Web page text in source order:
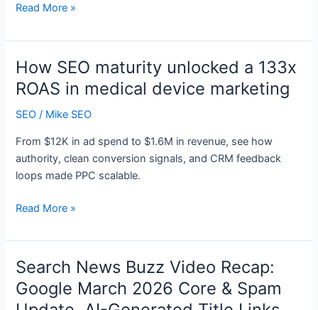
Bandwidth
with
New
Agentforce
Contact
Center
Read More »
How SEO maturity unlocked a 133x
ROAS in medical device marketing
SEO / Mike SEO
From $12K in ad spend to $1.6M in revenue, see how
authority, clean conversion signals, and CRM feedback
loops made PPC scalable.
How
maturity
unlocked
a
133x
Read More »
Search News Buzz Video Recap:
Google March 2026 Core & Spam